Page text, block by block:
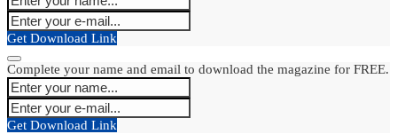
Get Download Link
Complete your name and email to download the magazine for FREE.
Get Download Link